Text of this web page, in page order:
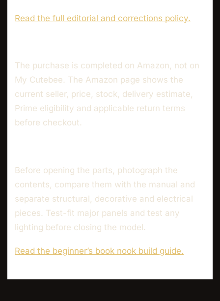
Read the full editorial and corrections policy.
The purchase is completed on Amazon, not on
My Cutebee. The Amazon page shows the
current seller, price, stock, delivery estimate,
Prime eligibility and applicable return terms
before checkout.
Before opening the parts, photograph the
contents, compare them with the manual and
separate structural, decorative and electrical
pieces. Test-fit major panels and test any
lighting before closing the model.
Read the beginner’s book nook build guide.